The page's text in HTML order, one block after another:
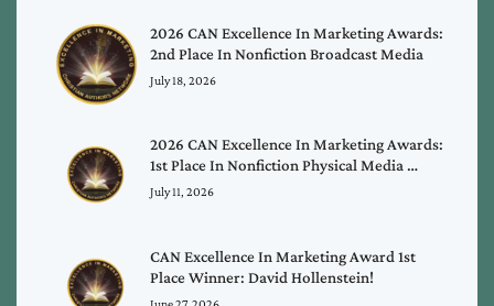
2026 CAN Excellence In Marketing Awards:
2nd Place In Nonfiction Broadcast Media
July 18, 2026
2026 CAN Excellence In Marketing Awards:
1st Place In Nonfiction Physical Media …
July 11, 2026
CAN Excellence In Marketing Award 1st
Place Winner: David Hollenstein!